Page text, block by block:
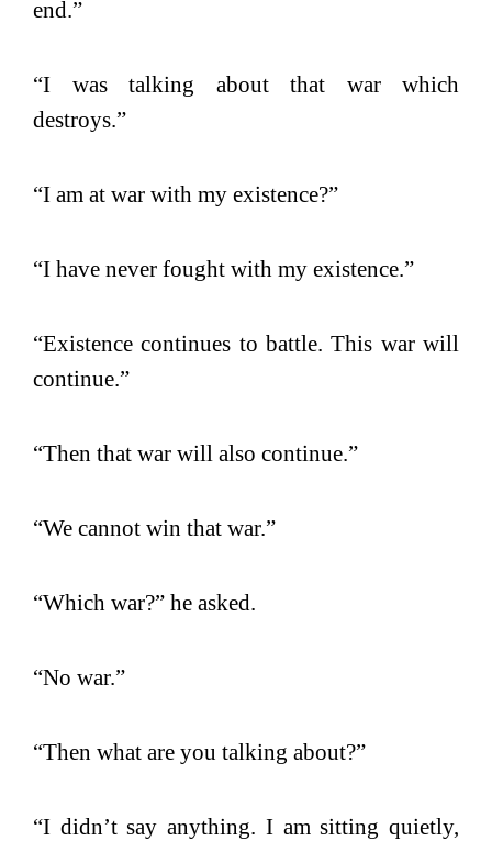
end.”
“I was talking about that war which
destroys.”
“I am at war with my existence?”
“I have never fought with my existence.”
“Existence continues to battle. This war will
continue.”
“Then that war will also continue.”
“We cannot win that war.”
“Which war?” he asked.
“No war.”
“Then what are you talking about?”
“I didn’t say anything. I am sitting quietly,